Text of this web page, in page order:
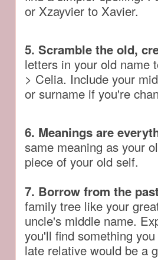
or Xzayvier to Xavier.
5. Scramble the old,
letters in your old name
> Celia. Include your
or surname if you're
6. Meanings are
same meaning as your
piece of your old self.
7. Borrow from the
family tree like your
uncle's middle name.
you'll find something
late relative would be a